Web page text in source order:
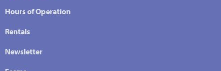
Hours of Operation
Rentals
Newsletter